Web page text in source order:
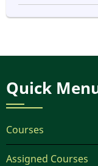
Quick
Courses
Assigned Courses